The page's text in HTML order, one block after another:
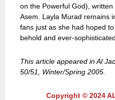
on the Powerful God),
Asem. Layla Murad remains
fans just as she had hoped
behold and ever-sophisticated.
This article appeared in Al
50/51, Winter/Spring 2005.
Copyright © 2024